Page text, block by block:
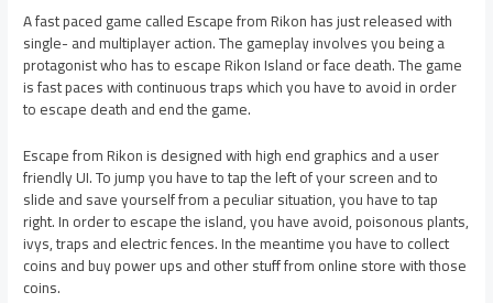
A fast paced game called Escape from Rikon has just released with
single- and multiplayer action. The gameplay involves you being a
protagonist who has to escape Rikon Island or face death. The game
is fast paces with continuous traps which you have to avoid in order
to escape death and end the game.
Escape from Rikon is designed with high end graphics and a user
friendly UI. To jump you have to tap the left of your screen and to
slide and save yourself from a peculiar situation, you have to tap
right. In order to escape the island, you have avoid, poisonous plants,
ivys, traps and electric fences. In the meantime you have to collect
coins and buy power ups and other stuff from online store with those
coins.